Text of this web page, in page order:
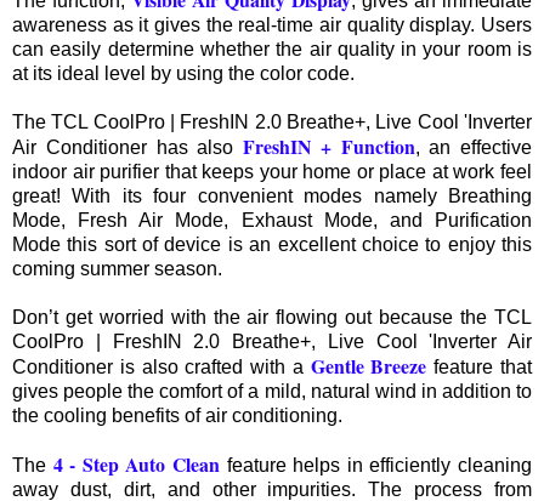
awareness as it gives the real-time air quality display. Users
can easily determine whether the air quality in your room is
at its ideal level by using the color code.
The TCL CoolPro | FreshIN 2.0 Breathe+, Live Cool 'Inverter
Air Conditioner has also FreshIN + Function, an effective
indoor air purifier that keeps your home or place at work feel
great! With its four convenient modes namely Breathing
Mode, Fresh Air Mode, Exhaust Mode, and Purification
Mode this sort of device is an excellent choice to enjoy this
coming summer season.
Don’t get worried with the air flowing out because the TCL
CoolPro | FreshIN 2.0 Breathe+, Live Cool 'Inverter Air
Conditioner is also crafted with a Gentle Breeze feature that
gives people the comfort of a mild, natural wind in addition to
the cooling benefits of air conditioning.
The 4 - Step Auto Clean feature helps in efficiently cleaning
away dust, dirt, and other impurities. The process from